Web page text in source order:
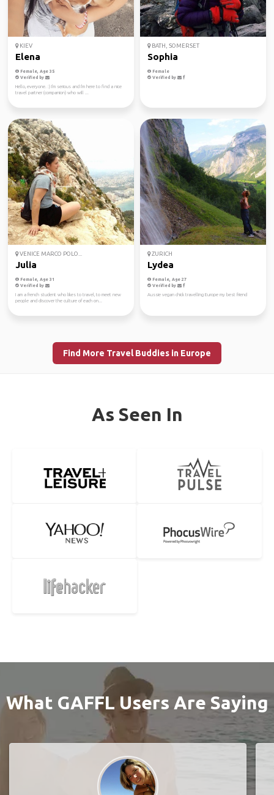
KIEV
Elena
Female, Age 35
Verified by
Hello, everyone. :) I'm serious and I'm here to find a nice
travel partner (companion) who will ...
BATH, SOMERSET
Sophia
Female
Verified by
VENICE MARCO POLO...
Julia
Female, Age 31
Verified by
I am a french student who likes to travel, to meet new
people and discover the culture of each on...
ZURICH
Lydea
Female, Age 27
Verified by
Aussie vegan chick travelling Europe my best friend
Find More Travel Buddies in Europe
As Seen In
What GAFFL Users Are Saying